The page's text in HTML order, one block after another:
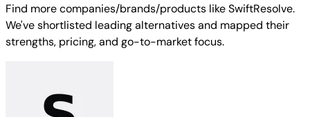
Find more companies/brands/products like SwiftResolve.
We've shortlisted leading alternatives and mapped their
strengths, pricing, and go-to-market focus.